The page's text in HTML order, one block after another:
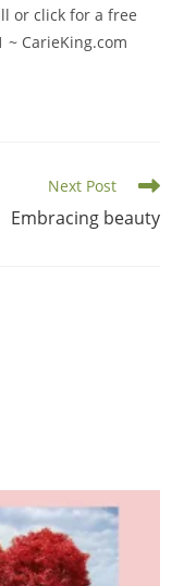
or click for a free
~ CarieKing.com
Next Post
Embracing beauty